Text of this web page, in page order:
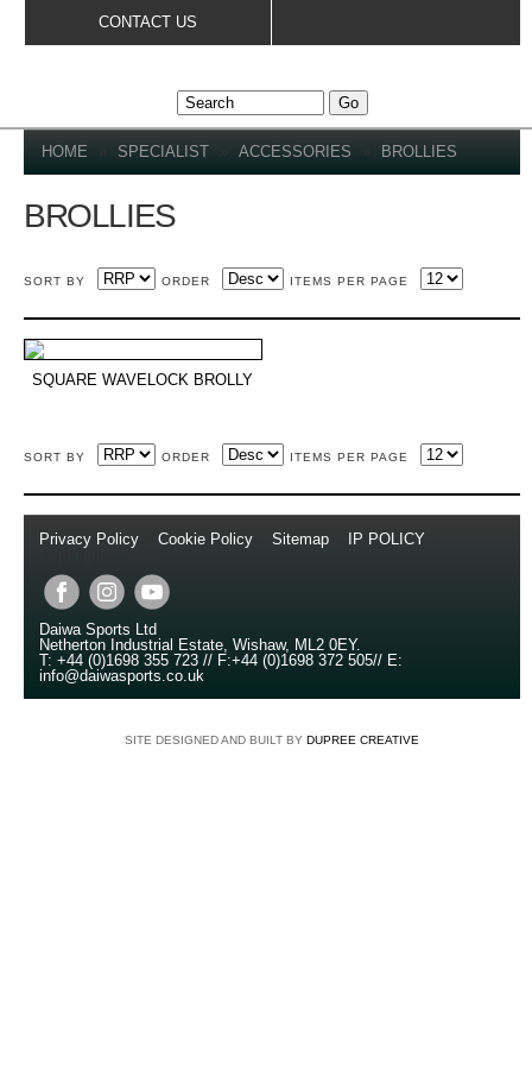
CONTACT US
YOU ARE HERE
HOME » SPECIALIST » ACCESSORIES » BROLLIES
BROLLIES
SORT BY ORDER ITEMS PER PAGE
SQUARE WAVELOCK BROLLY
SORT BY ORDER ITEMS PER PAGE
Privacy Policy Cookie Policy Sitemap IP POLICY
Daiwa Sports Ltd
Netherton Industrial Estate, Wishaw, ML2 0EY.
T: +44 (0)1698 355 723 // F:+44 (0)1698 372 505// E:
info@daiwasports.co.uk
SITE DESIGNED AND BUILT BY DUPREE CREATIVE